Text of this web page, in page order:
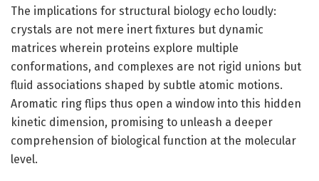
The implications for structural biology echo loudly:
crystals are not mere inert fixtures but dynamic
matrices wherein proteins explore multiple
conformations, and complexes are not rigid unions but
fluid associations shaped by subtle atomic motions.
Aromatic ring flips thus open a window into this hidden
kinetic dimension, promising to unleash a deeper
comprehension of biological function at the molecular
level.